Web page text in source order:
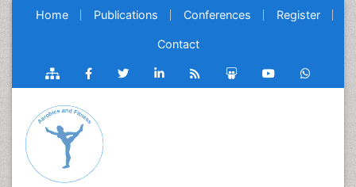
Home Publications Conferences Register
Contact